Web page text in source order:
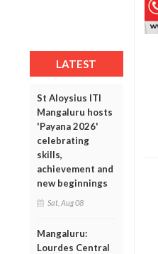
LATEST
St Aloysius ITI
Mangaluru hosts
'Payana 2026'
celebrating
skills,
achievement and
new beginnings
Sat, Aug 08
Mangaluru:
Lourdes Central